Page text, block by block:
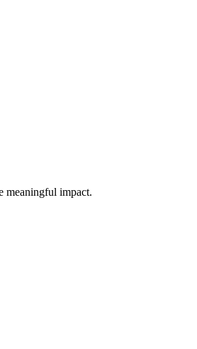
meaningful impact.